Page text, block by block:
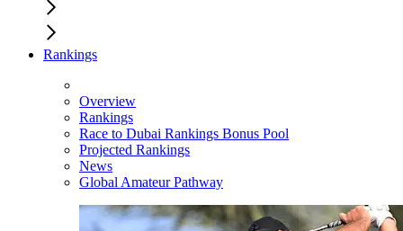
Rankings
Overview
Rankings
Race to Dubai Rankings Bonus Pool
Projected Rankings
News
Global Amateur Pathway